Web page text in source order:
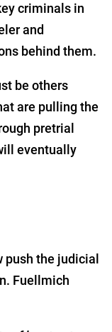
criminals in
and
behind them.
be others
are pulling the
pretrial
eventually
push the judicial
Fuellmich